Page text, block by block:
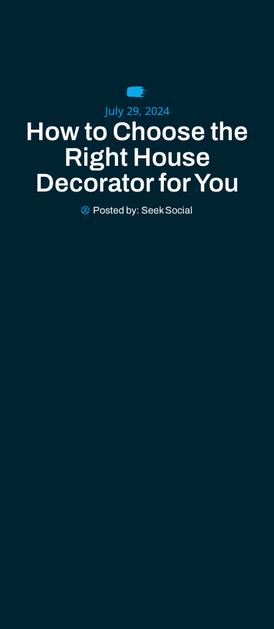
July 29, 2024
How to Choose the
Right House
Decorator for You
Posted by: Seek Social